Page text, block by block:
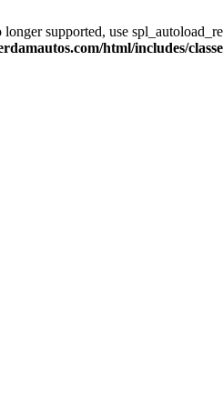
supported, use
html/includes/